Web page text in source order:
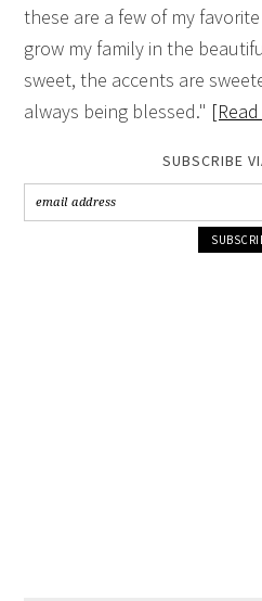
these are a few of my
grow my family in the
sweet, the accents are
always being blessed."
SUBSCRIBE